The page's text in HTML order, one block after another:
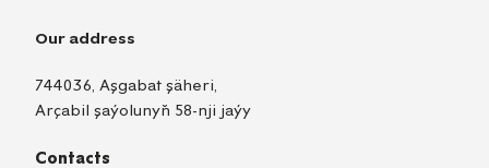
Our address
744036, Aşgabat şäheri,
Arçabil şaýolunyň 58-nji jaýy
Contacts